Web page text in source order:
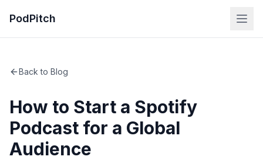
PodPitch
Back to Blog
How to Start a Spotify
Podcast for a Global
Audience